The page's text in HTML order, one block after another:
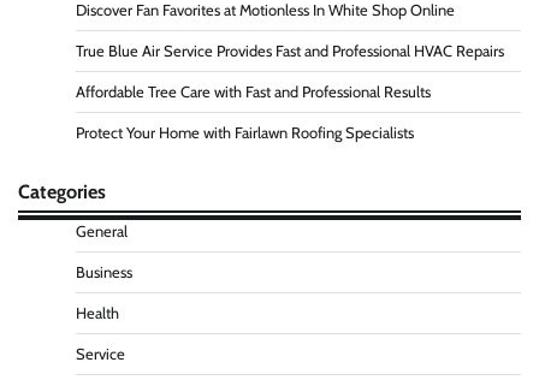
Discover Fan Favorites at Motionless In White Shop Online
True Blue Air Service Provides Fast and Professional HVAC Repairs
Affordable Tree Care with Fast and Professional Results
Protect Your Home with Fairlawn Roofing Specialists
Categories
General
Business
Health
Service